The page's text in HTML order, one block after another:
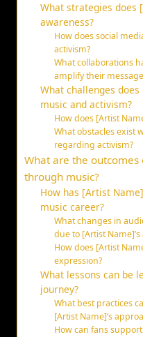
What strategies does
awareness?
How does social
activism?
What collaborations
amplify their
What challenges
music and activism?
How does [Artist
What obstacles exist
regarding activism?
What are the outcomes
through music?
How has [Artist
music career?
What changes in
due to [Artist Name]’s
How does [Artist
expression?
What lessons can be
journey?
What best practices
[Artist Name]’s
How can fans